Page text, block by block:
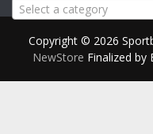
Select a category
Copyright © 2026
NewStore Finalized by